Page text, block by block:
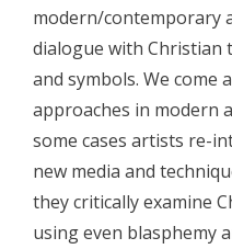
- - Galerija 2012
- - Organizatori 2013
- - Program 2013
modern/contemporary
dialogue with
and symbols. We come
approaches in modern
some cases artists re-
new media and
they critically examine
using even blasphemy